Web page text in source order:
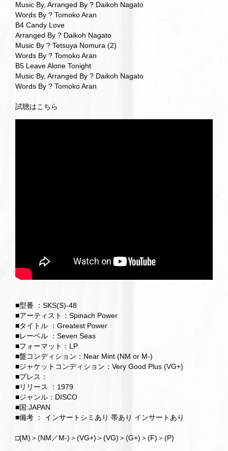
Music By, Arranged By ? Daikoh Nagato
Words By ? Tomoko Aran
B4 Candy Love
Arranged By ? Daikoh Nagato
Music By ? Tetsuya Nomura (2)
Words By ? Tomoko Aran
B5 Leave Alone Tonight
Music By, Arranged By ? Daikoh Nagato
Words By ? Tomoko Aran
試聴はこちら
■型番 ：SKS(S)-48
■アーティスト：Spinach Power
■タイトル ：Greatest Power
■レーベル ：Seven Seas
■フォーマット：LP
■盤コンディション：Near Mint (NM or M-)
■ジャケットコンディション：Very Good Plus (VG+)
■プレス：
■リリース ：1979
■ジャンル：DISCO
■国:JAPAN
■備考 ： インサートシミあり 帯あり インサートあり
□(M)＞(NM／M-)＞(VG+)＞(VG)＞(G+)＞(F)＞(P)